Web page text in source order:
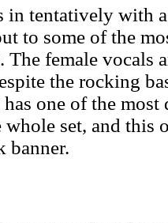
in tentatively with
to some of the
The female vocals
the rocking
one of the
whole set, and this
banner.